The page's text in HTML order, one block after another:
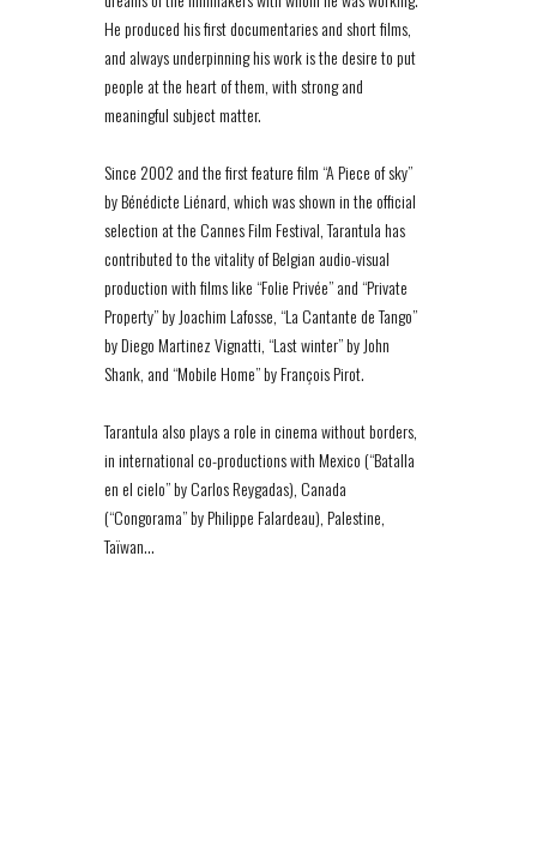
He produced his first documentaries and short films,
and always underpinning his work is the desire to put
people at the heart of them, with strong and
meaningful subject matter.
Since 2002 and the first feature film “A Piece of sky”
by Bénédicte Liénard, which was shown in the official
selection at the Cannes Film Festival, Tarantula has
contributed to the vitality of Belgian audio-visual
production with films like “Folie Privée” and “Private
Property” by Joachim Lafosse, “La Cantante de Tango”
by Diego Martinez Vignatti, “Last winter” by John
Shank, and “Mobile Home” by François Pirot.
Tarantula also plays a role in cinema without borders,
in international co-productions with Mexico (“Batalla
en el cielo” by Carlos Reygadas), Canada
(“Congorama” by Philippe Falardeau), Palestine,
Taïwan…